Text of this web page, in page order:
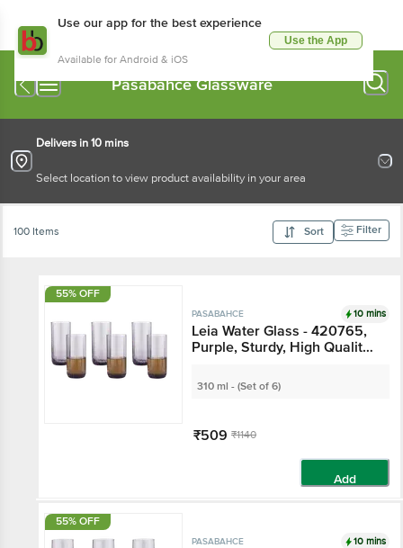
Use our app for the best experience
Available for Android & iOS
Use the App
Pasabahce Glassware
Delivers in 10 mins
Select location to view product availability in your area
100 Items Sort Filter
55% OFF
PASABAHCE 10 mins
Leia Water Glass - 420765,
Purple, Sturdy, High Quality,
310 ml - (Set of 6)
₹509 ₹1140
Add
55% OFF
PASABAHCE 10 mins